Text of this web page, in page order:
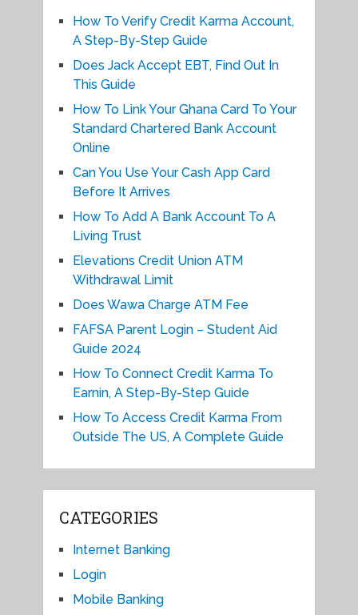
How To Verify Credit Karma Account,
A Step-By-Step Guide
Does Jack Accept EBT, Find Out In
This Guide
How To Link Your Ghana Card To Your
Standard Chartered Bank Account
Online
Can You Use Your Cash App Card
Before It Arrives
How To Add A Bank Account To A
Living Trust
Elevations Credit Union ATM
Withdrawal Limit
Does Wawa Charge ATM Fee
FAFSA Parent Login – Student Aid
Guide 2024
How To Connect Credit Karma To
Earnin, A Step-By-Step Guide
How To Access Credit Karma From
Outside The US, A Complete Guide
CATEGORIES
Internet Banking
Login
Mobile Banking